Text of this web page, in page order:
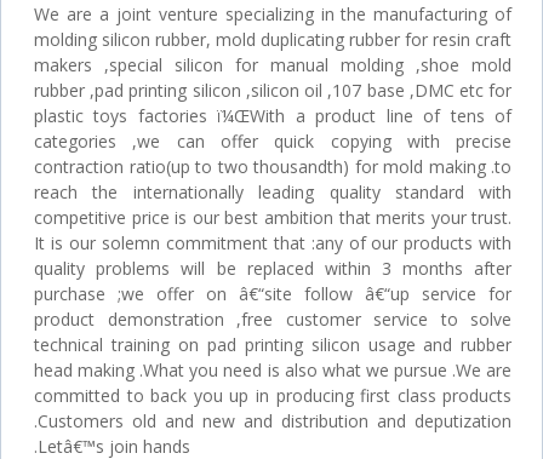
We are a joint venture specializing in the manufacturing of
molding silicon rubber, mold duplicating rubber for resin craft
makers ,special silicon for manual molding ,shoe mold
rubber ,pad printing silicon ,silicon oil ,107 base ,DMC etc for
plastic toys factories ï¼ŒWith a product line of tens of
categories ,we can offer quick copying with precise
contraction ratio(up to two thousandth) for mold making .to
reach the internationally leading quality standard with
competitive price is our best ambition that merits your trust.
It is our solemn commitment that :any of our products with
quality problems will be replaced within 3 months after
purchase ;we offer on â€“site follow â€“up service for
product demonstration ,free customer service to solve
technical training on pad printing silicon usage and rubber
head making .What you need is also what we pursue .We are
committed to back you up in producing first class products
.Customers old and new and distribution and deputization
.Letâ€™s join hands